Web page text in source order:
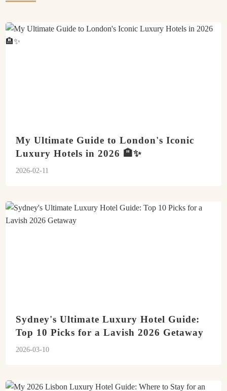
My Ultimate Guide to London's Iconic
Luxury Hotels in 2026 🏨✨
2026-02-11
Sydney's Ultimate Luxury Hotel Guide:
Top 10 Picks for a Lavish 2026 Getaway
2026-03-10